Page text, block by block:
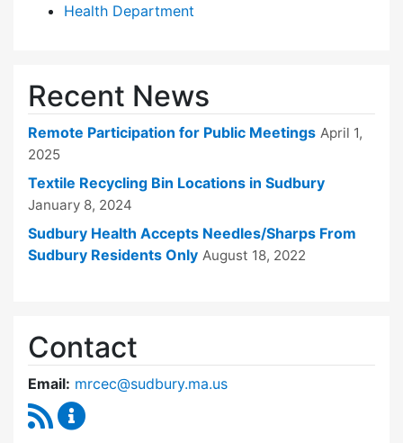
Health Department
Recent News
Remote Participation for Public Meetings April 1,
2025
Textile Recycling Bin Locations in Sudbury
January 8, 2024
Sudbury Health Accepts Needles/Sharps From
Sudbury Residents Only August 18, 2022
Contact
Email: mrcec@sudbury.ma.us
RSS Feed